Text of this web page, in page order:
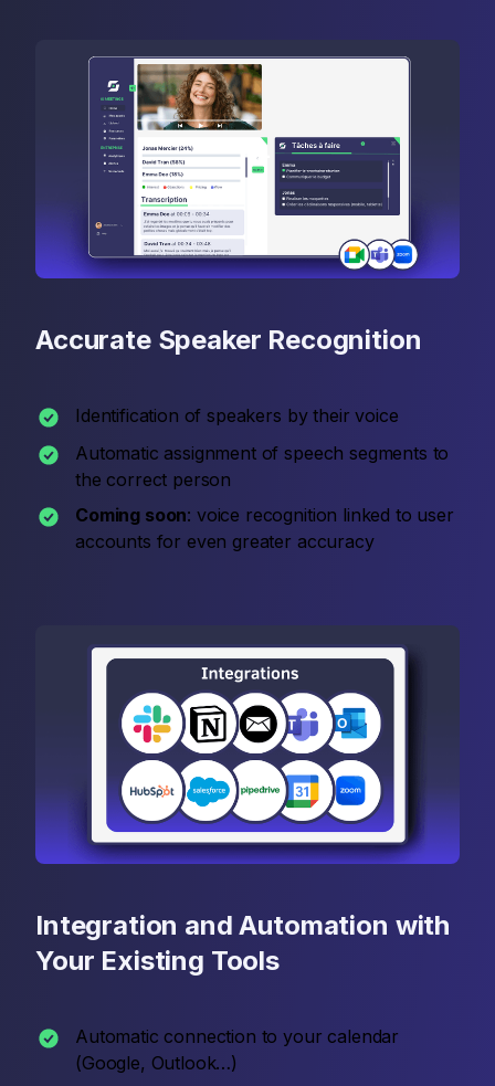
Accurate Speaker Recognition
Identification of speakers by their voice
Automatic assignment of speech segments to
the correct person
Coming soon: voice recognition linked to user
accounts for even greater accuracy
Integration and Automation with
Your Existing Tools
Automatic connection to your calendar
(Google, Outlook…)